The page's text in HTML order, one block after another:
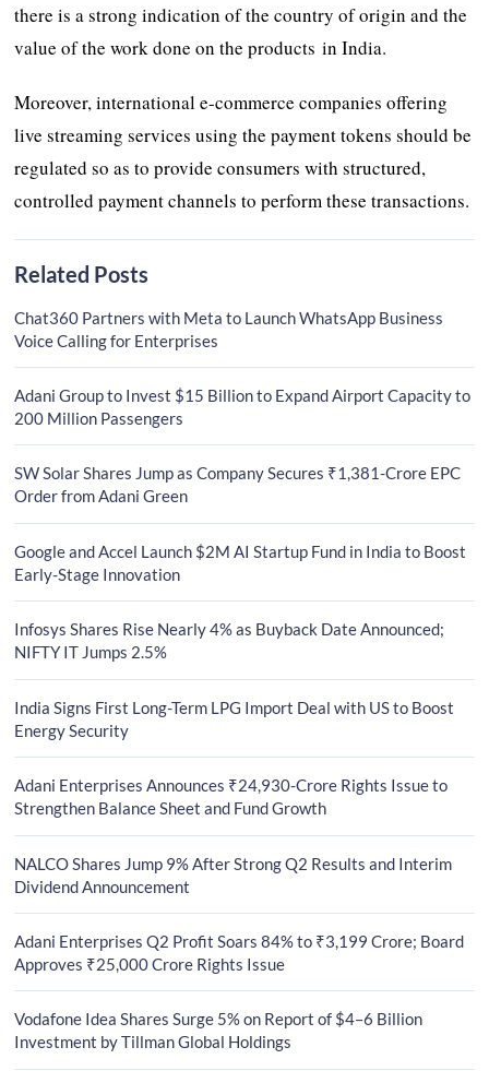
there is a strong indication of the country of origin and the
value of the work done on the products in India.
Moreover, international e-commerce companies offering
live streaming services using the payment tokens should be
regulated so as to provide consumers with structured,
controlled payment channels to perform these transactions.
Related Posts
Chat360 Partners with Meta to Launch WhatsApp Business
Voice Calling for Enterprises
Adani Group to Invest $15 Billion to Expand Airport Capacity to
200 Million Passengers
SW Solar Shares Jump as Company Secures ₹1,381-Crore EPC
Order from Adani Green
Google and Accel Launch $2M AI Startup Fund in India to Boost
Early-Stage Innovation
Infosys Shares Rise Nearly 4% as Buyback Date Announced;
NIFTY IT Jumps 2.5%
India Signs First Long-Term LPG Import Deal with US to Boost
Energy Security
Adani Enterprises Announces ₹24,930-Crore Rights Issue to
Strengthen Balance Sheet and Fund Growth
NALCO Shares Jump 9% After Strong Q2 Results and Interim
Dividend Announcement
Adani Enterprises Q2 Profit Soars 84% to ₹3,199 Crore; Board
Approves ₹25,000 Crore Rights Issue
Vodafone Idea Shares Surge 5% on Report of $4–6 Billion
Investment by Tillman Global Holdings